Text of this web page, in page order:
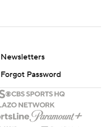
Newsletters
Forgot Password